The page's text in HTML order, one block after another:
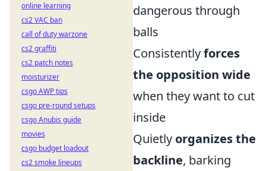
dangerous through
balls
Consistentlyforces
the opposition wide
when they want to cut
inside
Quietly organizes the
backline, barking
online learning
cs2 VAC ban
call of duty warzone
cs2 graffiti
cs2 patch notes
moisturizer
csgo AWP tips
csgo pre-round setups
csgo Anubis guide
movies
csgo budget loadout
cs2 smoke lineups